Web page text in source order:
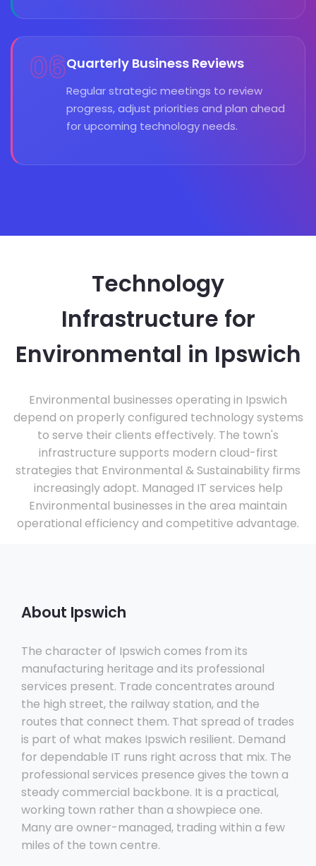
06Quarterly Business Reviews
Regular strategic meetings to review
progress, adjust priorities and plan ahead
for upcoming technology needs.
Technology
Infrastructure for
Environmental in Ipswich
Environmental businesses operating in Ipswich
depend on properly configured technology systems
to serve their clients effectively. The town's
infrastructure supports modern cloud-first
strategies that Environmental & Sustainability firms
increasingly adopt. Managed IT services help
Environmental businesses in the area maintain
operational efficiency and competitive advantage.
About Ipswich
The character of Ipswich comes from its
manufacturing heritage and its professional
services present. Trade concentrates around
the high street, the railway station, and the
routes that connect them. That spread of trades
is part of what makes Ipswich resilient. Demand
for dependable IT runs right across that mix. The
professional services presence gives the town a
steady commercial backbone. It is a practical,
working town rather than a showpiece one.
Many are owner-managed, trading within a few
miles of the town centre.